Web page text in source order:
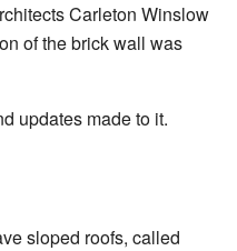
Carleton Winslow
of the brick wall was
updates made to it.
sloped roofs, called